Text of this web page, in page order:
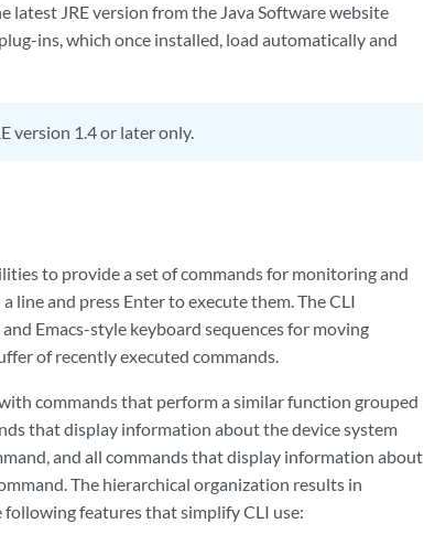
JRE version from the Java Software website
ins, which once installed, load automatically and
version 1.4 or later only.
to provide a set of commands for monitoring and
line and press Enter to execute them. The CLI
Emacs-style keyboard sequences for moving
of recently executed commands.
commands that perform a similar function grouped
that display information about the device system
and all commands that display information about
The hierarchical organization results in
features that simplify CLI use: